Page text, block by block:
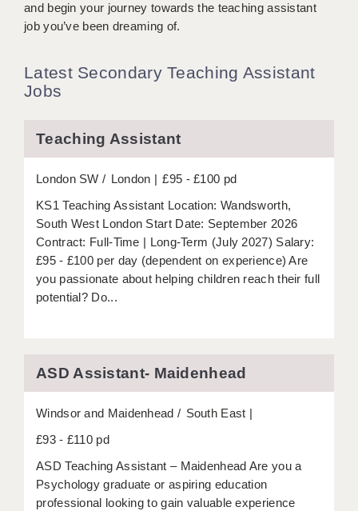
DONCASTER
HALIFAX
ISLE OF WIGHT
LEEDS
LIVERPOOL & WIRRAL
PORTSMOUTH
ROCHESTER
SOUTHAMPTON
STOKE
WARRINGTON
WORCESTER
WORK FOR US
and begin your journey towards the teaching assistant
job you’ve been dreaming of.
Latest Secondary Teaching Assistant
Jobs
Teaching Assistant
London SW London
£95 - £100 pd
KS1 Teaching Assistant Location: Wandsworth,
South West London Start Date: September 2026
Contract: Full-Time | Long-Term (July 2027) Salary:
£95 - £100 per day (dependent on experience) Are
you passionate about helping children reach their full
potential? Do...
ASD Assistant- Maidenhead
Windsor and Maidenhead
South East
£93 - £110 pd
ASD Teaching Assistant – Maidenhead Are you a
Psychology graduate or aspiring education
professional looking to gain valuable experience